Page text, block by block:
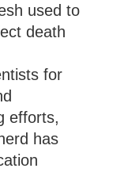
used to
death
for
efforts,
has